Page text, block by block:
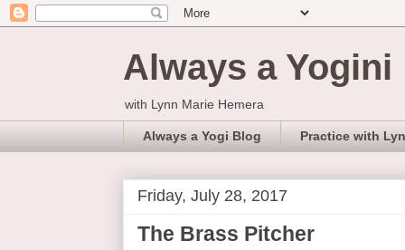
Always a Yogini
with Lynn Marie Hemera
Always a Yogi Blog Practice with
Friday, July 28, 2017
The Brass Pitcher